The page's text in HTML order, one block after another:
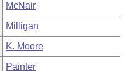
McNair
Milligan
K. Moore
Painter